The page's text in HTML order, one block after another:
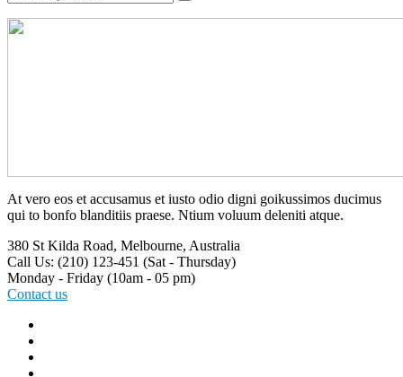
At vero eos et accusamus et iusto odio digni goikussimos ducimus
qui to bonfo blanditiis praese. Ntium voluum deleniti atque.
380 St Kilda Road, Melbourne, Australia
Call Us: (210) 123-451 (Sat - Thursday)
Monday - Friday (10am - 05 pm)
Contact us